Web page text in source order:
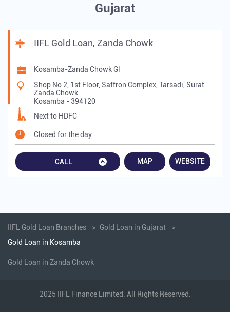
Gujarat
IIFL Gold Loan, Zanda Chowk
Kosamba-Zanda Chowk Gl
Shop No 2, 1st Floor, Saffron Complex, Tarsadi, Surat
Zanda Chowk
Kosamba - 394120
Next to HDFC
Closed for the day
CALL MAP WEBSITE
IIFL Gold Loan Branches
Gold Loan in Gujarat
Gold Loan in Kosamba
Gold Loan in Zanda Chowk
2025 IIFL Finance Limited. All Rights Reserved.